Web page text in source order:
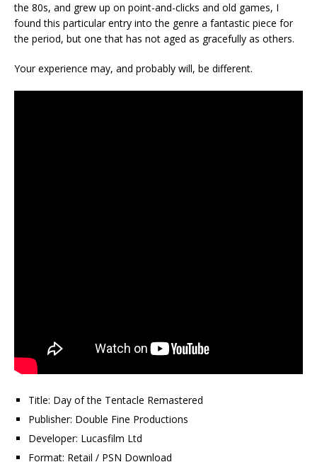
the 80s, and grew up on point-and-clicks and old games, I
found this particular entry into the genre a fantastic piece for
the period, but one that has not aged as gracefully as others.
Your experience may, and probably will, be different.
Title: Day of the Tentacle Remastered
Publisher: Double Fine Productions
Developer: Lucasfilm Ltd
Format: Retail / PSN Download